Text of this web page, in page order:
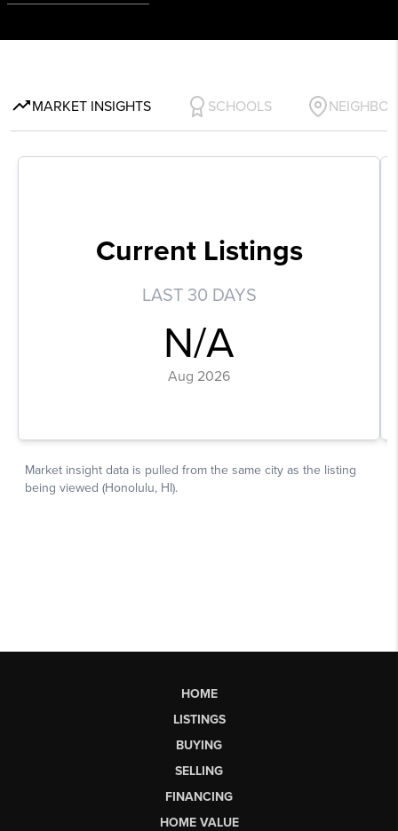
HOME
LISTINGS
BUYING
SELLING
FINANCING
HOME VALUE